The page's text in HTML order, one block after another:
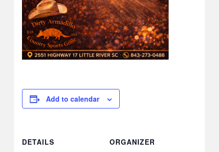
Add to calendar
DETAILS
ORGANIZER